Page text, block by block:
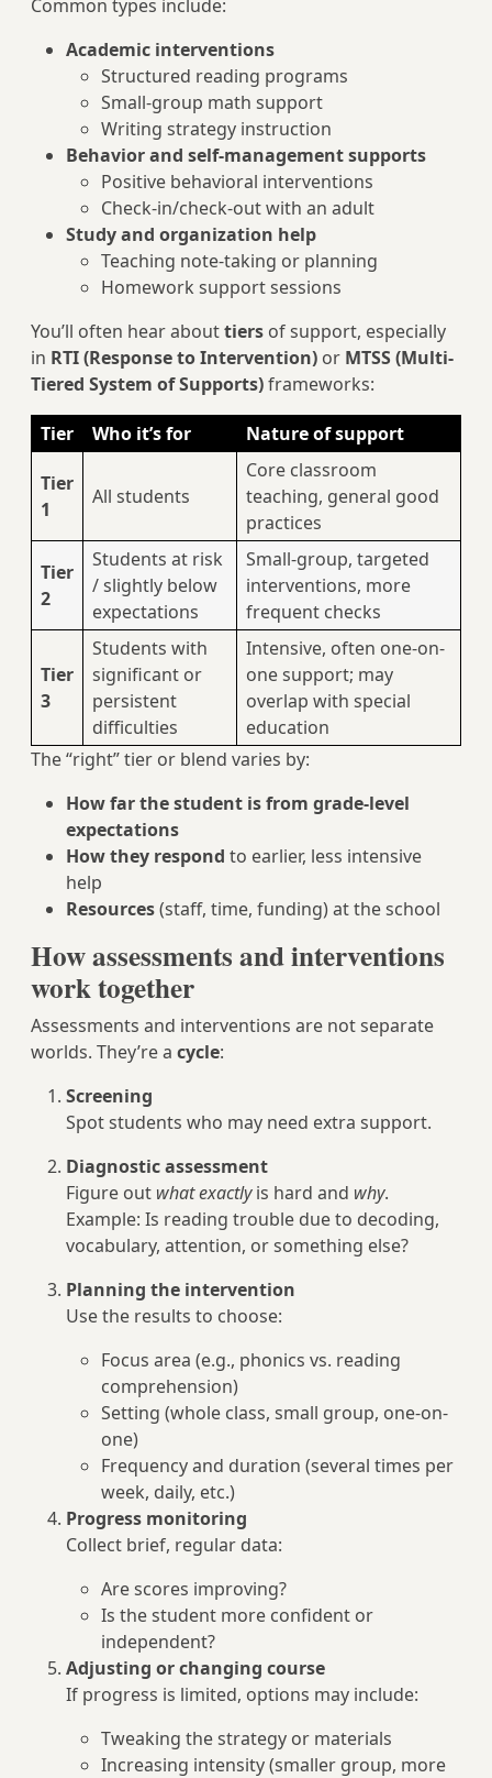
Common types include:
Academic interventions
Structured reading programs
Small-group math support
Writing strategy instruction
Behavior and self-management supports
Positive behavioral interventions
Check-in/check-out with an adult
Study and organization help
Teaching note-taking or planning
Homework support sessions
You’ll often hear abouttiers of support, especially
in RTI (Response to Intervention) or MTSS (Multi-
Tiered System of Supports)frameworks:
Tier Who it’s for Nature of support
Tier
1
All students
Core classroom
teaching, general good
practices
Tier
2
Students at risk
/ slightly below
expectations
Small-group, targeted
interventions, more
frequent checks
Tier
3
Students with
significant or
persistent
difficulties
Intensive, often one-on-
one support; may
overlap with special
education
The “right” tier or blend varies by:
How far the student is from grade-level
expectations
How they respond to earlier, less intensive
help
Resources(staff, time, funding) at the school
How assessments and interventions
work together
Assessments and interventions are not separate
worlds. They’re a cycle:
Screening
Spot students who may need extra support.
Diagnostic assessment
Figure out what exactlyis hard and why.
Example: Is reading trouble due to decoding,
vocabulary, attention, or something else?
Planning the intervention
Use the results to choose:
Focus area (e.g., phonics vs. reading
comprehension)
Setting (whole class, small group, one-on-
one)
Frequency and duration (several times per
week, daily, etc.)
Progress monitoring
Collect brief, regular data:
Are scores improving?
Is the student more confident or
independent?
Adjusting or changing course
If progress is limited, options may include:
Tweaking the strategy or materials
Increasing intensity (smaller group, more